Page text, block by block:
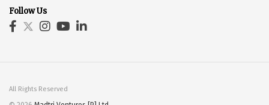
Follow Us
All Rights Reserved